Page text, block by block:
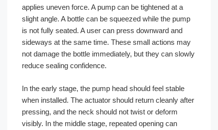
applies uneven force. A pump can be tightened at a
slight angle. A bottle can be squeezed while the pump
is not fully seated. A user can press downward and
sideways at the same time. These small actions may
not damage the bottle immediately, but they can slowly
reduce sealing confidence.
In the early stage, the pump head should feel stable
when installed. The actuator should return cleanly after
pressing, and the neck should not twist or deform
visibly. In the middle stage, repeated opening can